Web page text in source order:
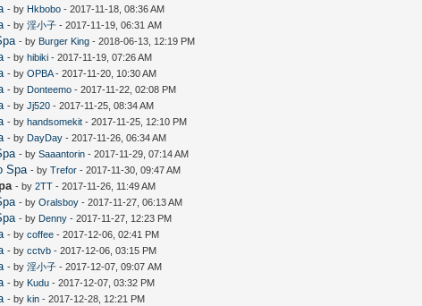
- by Hkbobo - 2017-11-18, 08:36 AM
- by淫小子 - 2017-11-19, 06:31 AM
- by Burger King - 2018-06-13, 12:19 PM
- byhibiki - 2017-11-19, 07:26 AM
- byOPBA- 2017-11-20, 10:30 AM
- by Donteemo - 2017-11-22, 02:08 PM
- byJj520 - 2017-11-25, 08:34 AM
- byhandsomekit - 2017-11-25, 12:10 PM
- by DayDay - 2017-11-26, 06:34 AM
- bySaaantorin - 2017-11-29, 07:14 AM
Spa - byTrefor - 2017-11-30, 09:47 AM
- by2TT - 2017-11-26, 11:49 AM
- byOralsboy - 2017-11-27, 06:13 AM
- by Denny - 2017-11-27, 12:23 PM
- bycoffee - 2017-12-06, 02:41 PM
- bycctvb - 2017-12-06, 03:15 PM
- by淫小子 - 2017-12-07, 09:07 AM
- by Kudu - 2017-12-07, 03:32 PM
- bykin - 2017-12-28, 12:21 PM